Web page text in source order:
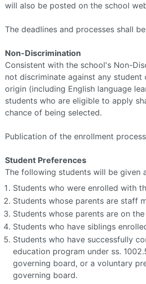
will also be posted on the school
The deadlines and processes shall
Non-Discrimination
Consistent with the school's Non-
not discriminate against any
origin (including English language
students who are eligible to apply
chance of being selected.
Publication of the enrollment
Student Preferences
The following students will be given
Students who were enrolled with
Students whose parents are staff
Students whose parents are on
Students who have siblings
Students who have successfully
education program under ss.
governing board, or a voluntary
governing board.